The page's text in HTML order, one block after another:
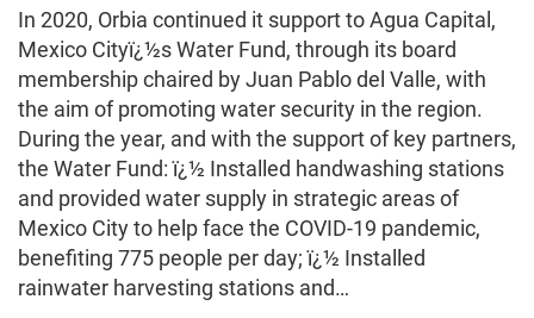
In 2020, Orbia continued it support to Agua Capital,
Mexico Cityï¿½s Water Fund, through its board
membership chaired by Juan Pablo del Valle, with
the aim of promoting water security in the region.
During the year, and with the support of key partners,
the Water Fund: ï¿½ Installed handwashing stations
and provided water supply in strategic areas of
Mexico City to help face the COVID-19 pandemic,
benefiting 775 people per day; ï¿½ Installed
rainwater harvesting stations and…